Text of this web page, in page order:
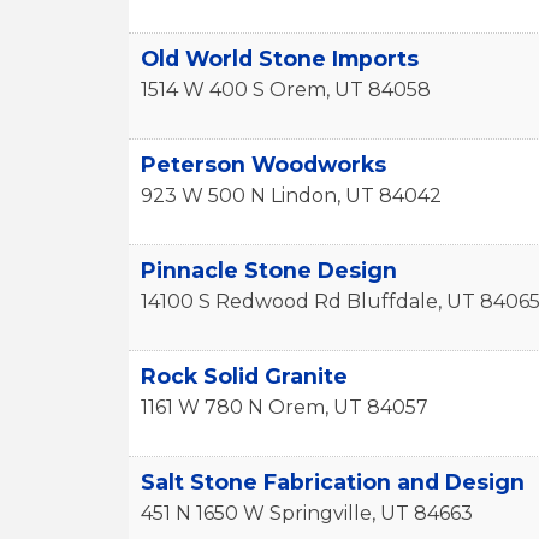
Old World Stone Imports
1514 W 400 S Orem, UT 84058
Peterson Woodworks
923 W 500 N Lindon, UT 84042
Pinnacle Stone Design
14100 S Redwood Rd Bluffdale, UT 84065
Rock Solid Granite
1161 W 780 N Orem, UT 84057
Salt Stone Fabrication and Design
451 N 1650 W Springville, UT 84663